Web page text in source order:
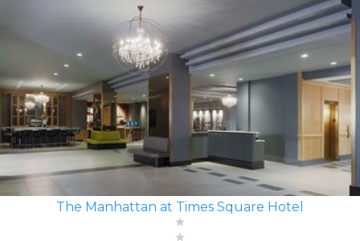
The Manhattan at Times Square Hotel